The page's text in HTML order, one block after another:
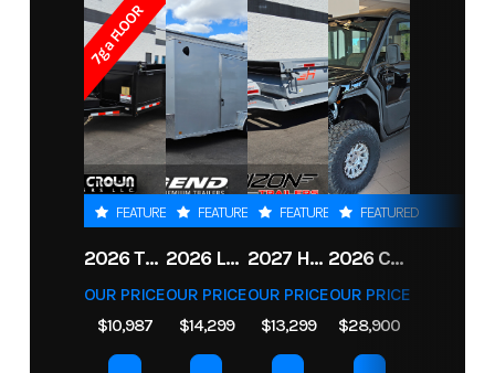
System
Price 3149
Stock
Number
62-39440
Condition New
7ga FLOOR
FEATURED
2026 TRIPLE CROWN 7X14 TELESCOPIC DUMP TRAILER 14K
OUR PRICE
$10,987
FEATURED
2026 LEGEND 7.5X18+2 TV ENCLOSED CARGO TRAILER
OUR PRICE
$14,299
FEATURED
2027 HORIZON LZ7 83X14X24 BP 14K
OUR PRICE
$13,299
FEATURED
2026 CFMOTO UFORCE U10 XL PRO HIGHLAND
OUR PRICE
$28,900